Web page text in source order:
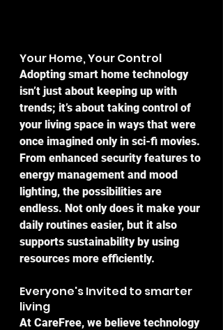
Your Home, Your Control
Adopting smart home technology
isn’t just about keeping up with
trends; it’s about taking control of
your living space in ways that were
once imagined only in sci-fi movies.
From enhanced security features to
energy management and mood
lighting, the possibilities are
endless. Not only does it make your
daily routines easier, but it also
supports sustainability by using
resources more efficiently.
Everyone's Invited to smarter
living
At CareFree, we believe technology